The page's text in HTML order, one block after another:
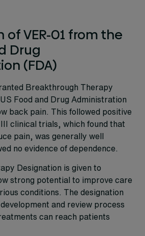
VER-01 from the
Drug
(FDA)
Breakthrough Therapy
Food and Drug Administration
back pain. This followed positive
clinical trials, which found that
pain, was generally well
no evidence of dependence.
Designation is given to
strong potential to improve care
conditions. The designation
and review process
can reach patients